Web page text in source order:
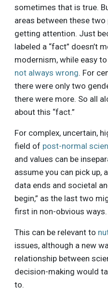
sometimes that is true.
areas between these
getting attention. Just
labeled a “fact” doesn’t
modernism, while easy
not always wrong. For
there were only two
there were more. So all
about this “fact.”
For complex, uncertain,
field of post-normal
and values can be
assume you can pick up,
data ends and societal
begin,” as the last two
first in non-obvious ways.
This can be relevant to
issues, although a new
relationship between
decision-making would
to.